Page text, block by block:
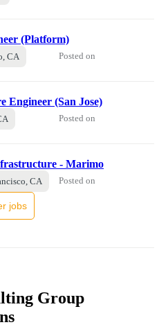
(Platform)
CA Posted on
Engineer (San Jose)
Posted on
- Marimo
CA Posted on
jobs
Group